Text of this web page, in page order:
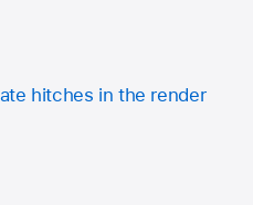
hitches in the render